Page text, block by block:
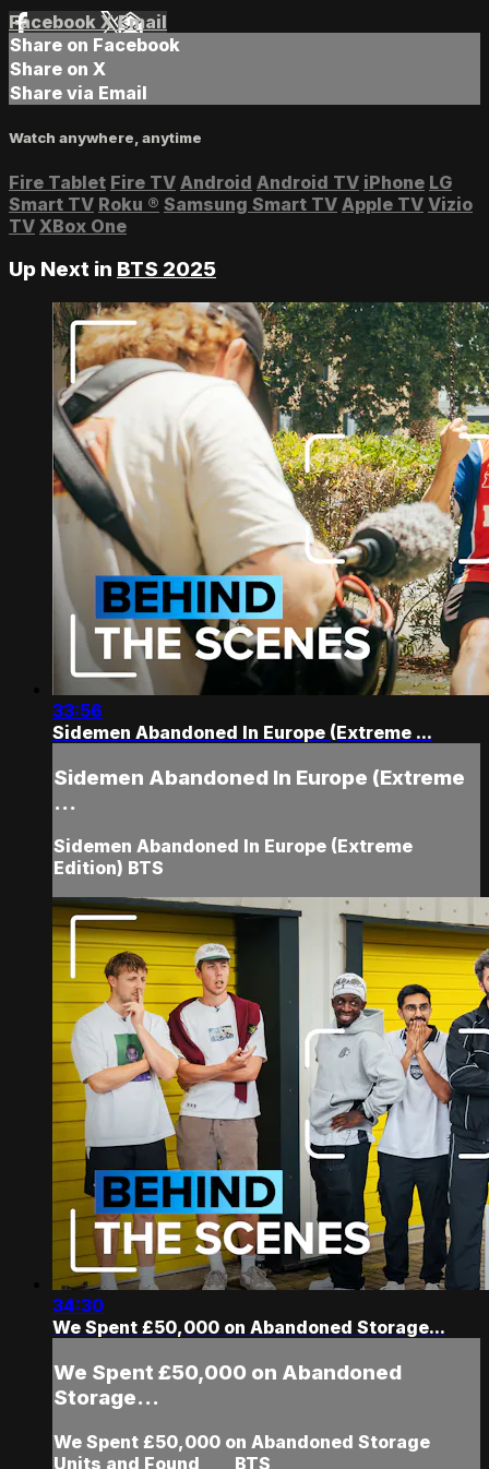
Facebook XEmail
Share on Facebook
Share on X
Share via Email
Watch anywhere, anytime
Fire Tablet Fire TV Android Android TV iPhone LG
Smart TV Roku ® Samsung Smart TV Apple TV Vizio
TV XBox One
Up Next in BTS 2025
33:56
Sidemen Abandoned In Europe (Extreme ...
Sidemen Abandoned In Europe (Extreme
...
Sidemen Abandoned In Europe (Extreme
Edition) BTS
34:30
We Spent £50,000 on Abandoned Storage...
We Spent £50,000 on Abandoned
Storage...
We Spent £50,000 on Abandoned Storage
Units and Found ___ BTS